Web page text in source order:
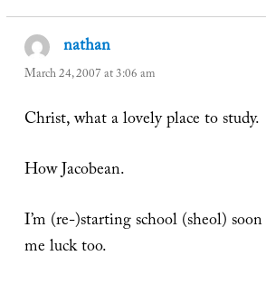
nathan
March 24, 2007 at 3:06 am
Christ, what a lovely place to study.
How Jacobean.
I’m (re-)starting school (sheol)
me luck too.